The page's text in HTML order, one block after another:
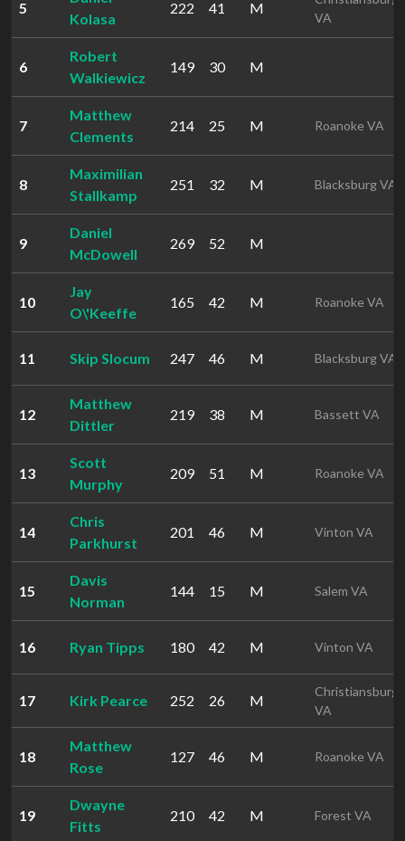
5
Kolasa
222 41 M
VA
6
Robert
Walkiewicz
149 30 M
7
Matthew
Clements
214 25 M Roanoke VA
8
Maximilian
Stallkamp
251 32 M Blacksburg VA
9
Daniel
McDowell
269 52 M
10
Jay
O\'Keeffe
165 42 M Roanoke VA
11 Skip Slocum 247 46 M Blacksburg VA
12
Matthew
Dittler
219 38 M Bassett VA
13
Scott
Murphy
209 51 M Roanoke VA
14
Chris
Parkhurst
201 46 M Vinton VA
15
Davis
Norman
144 15 M Salem VA
16 Ryan Tipps 180 42 M Vinton VA
17 Kirk Pearce 252 26 M
Christiansburg
VA
18
Matthew
Rose
127 46 M Roanoke VA
19
Dwayne
Fitts
210 42 M Forest VA